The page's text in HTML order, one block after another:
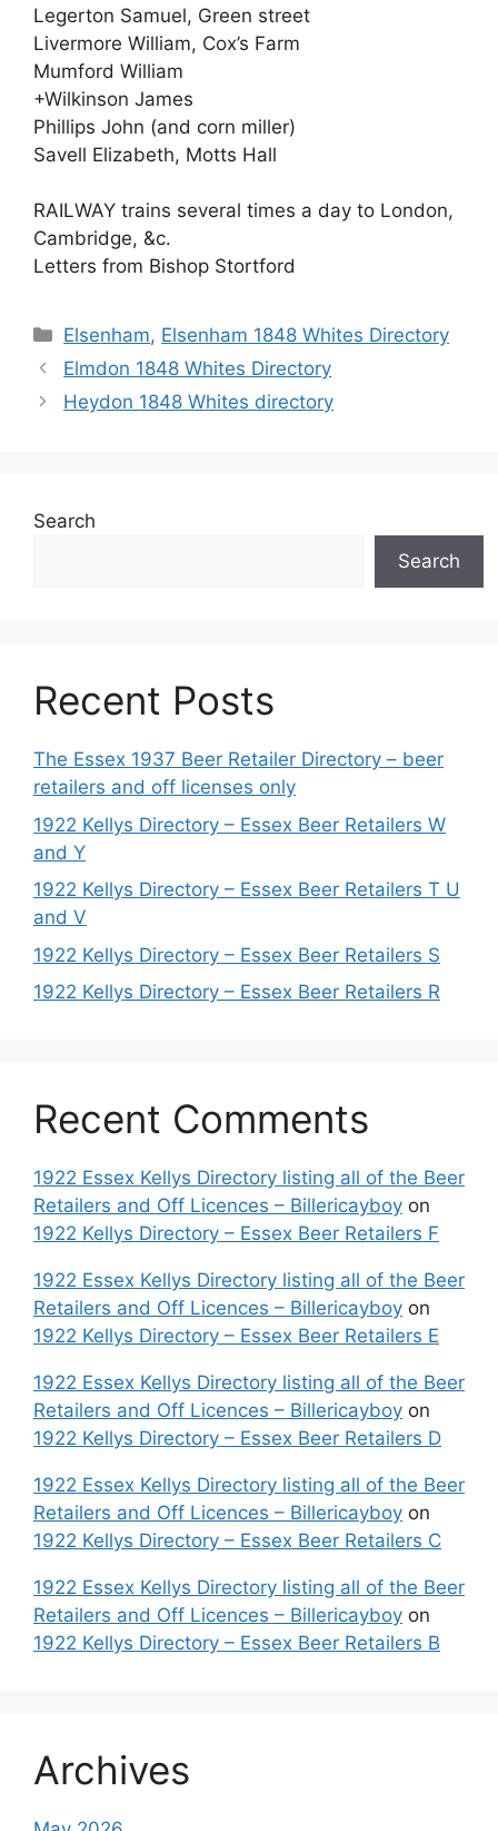
Legerton Samuel, Green street
Livermore William, Cox’s Farm
Mumford William
+Wilkinson James
Phillips John (and corn miller)
Savell Elizabeth, Motts Hall
RAILWAY trains several times a day to London,
Cambridge, &c.
Letters from Bishop Stortford
Categories
Elsenham, Elsenham 1848 Whites Directory
Elmdon 1848 Whites Directory
Heydon 1848 Whites directory
Search
Search
Recent Posts
The Essex 1937 Beer Retailer Directory – beer
retailers and off licenses only
1922 Kellys Directory – Essex Beer Retailers W
and Y
1922 Kellys Directory – Essex Beer Retailers T U
and V
1922 Kellys Directory – Essex Beer Retailers S
1922 Kellys Directory – Essex Beer Retailers R
Recent Comments
1922 Essex Kellys Directory listing all of the Beer
Retailers and Off Licences – Billericayboy on
1922 Kellys Directory – Essex Beer Retailers F
1922 Essex Kellys Directory listing all of the Beer
Retailers and Off Licences – Billericayboy on
1922 Kellys Directory – Essex Beer Retailers E
1922 Essex Kellys Directory listing all of the Beer
Retailers and Off Licences – Billericayboy on
1922 Kellys Directory – Essex Beer Retailers D
1922 Essex Kellys Directory listing all of the Beer
Retailers and Off Licences – Billericayboy on
1922 Kellys Directory – Essex Beer Retailers C
1922 Essex Kellys Directory listing all of the Beer
Retailers and Off Licences – Billericayboy on
1922 Kellys Directory – Essex Beer Retailers B
Archives